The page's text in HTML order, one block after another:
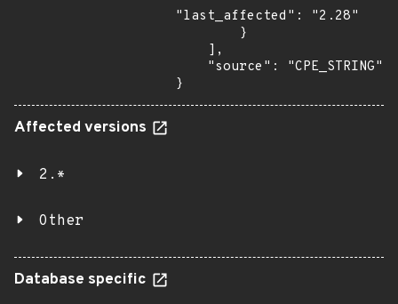
"last_affected": "2.28"
}
Affected versions
2.*
Other
Database specific